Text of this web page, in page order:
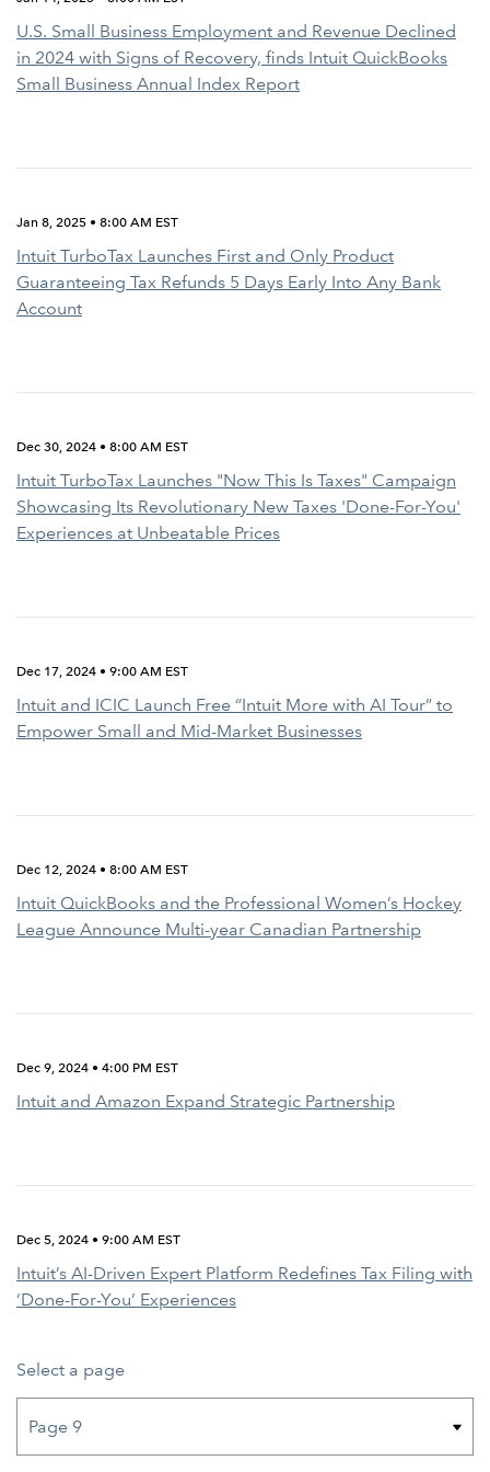
U.S. Small Business Employment and Revenue Declined
in 2024 with Signs of Recovery, finds Intuit QuickBooks
Small Business Annual Index Report
Jan 8, 2025 • 8:00 AM EST
Intuit TurboTax Launches First and Only Product
Guaranteeing Tax Refunds 5 Days Early Into Any Bank
Account
Dec 30, 2024 • 8:00 AM EST
Intuit TurboTax Launches "Now This Is Taxes" Campaign
Showcasing Its Revolutionary New Taxes 'Done-For-You'
Experiences at Unbeatable Prices
Dec 17, 2024 • 9:00 AM EST
Intuit and ICIC Launch Free “Intuit More with AI Tour” to
Empower Small and Mid-Market Businesses
Dec 12, 2024 • 8:00 AM EST
Intuit QuickBooks and the Professional Women’s Hockey
League Announce Multi-year Canadian Partnership
Dec 9, 2024 • 4:00 PM EST
Intuit and Amazon Expand Strategic Partnership
Dec 5, 2024 • 9:00 AM EST
Intuit’s AI-Driven Expert Platform Redefines Tax Filing with
‘Done-For-You’ Experiences
Select a page